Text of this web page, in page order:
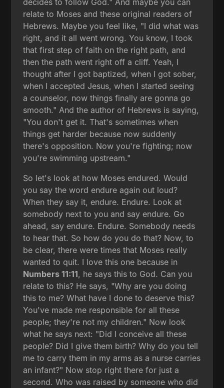
relate to Moses and these original readers of
Hebrews. Maybe you feel like, "I did what was
right, and it all went wrong. You know, I took
that first step of faith on the right path, and
then the path went right off a cliff. Yeah, I
thought after I got baptized, when I got sober,
when I accepted Jesus, when I started seeing
a counselor, now things finally are gonna go
smooth." And the author of Hebrews is saying,
"You don't get it. That's sometimes when
things get harder because now suddenly
there's opposition. Now you're fighting; now
you're swimming upstream."
So let's look at how Moses endured. Would
you say the word endure again out loud?
When they say it, endure. Endure. Look at
somebody next to you and say endure. Go
ahead, say endure. Endure. Somebody needs
to hear that. So how do you do that? Now, to
be clear, there were times that Moses really
wanted to quit. I love this one because in
Numbers 11:11, he says this to God. Can you
relate to this? He says, "Why are you doing
this to me? What have I done to deserve this?
You've made me responsible for all these
people; they're not my children." Now look
what he says next: "Did I conceive all these
people? Did I give them birth? Why do you tell
me to carry them in my arms as a nurse carries
an infant?" Now stop right there for just a
second. Who was raised by someone who did